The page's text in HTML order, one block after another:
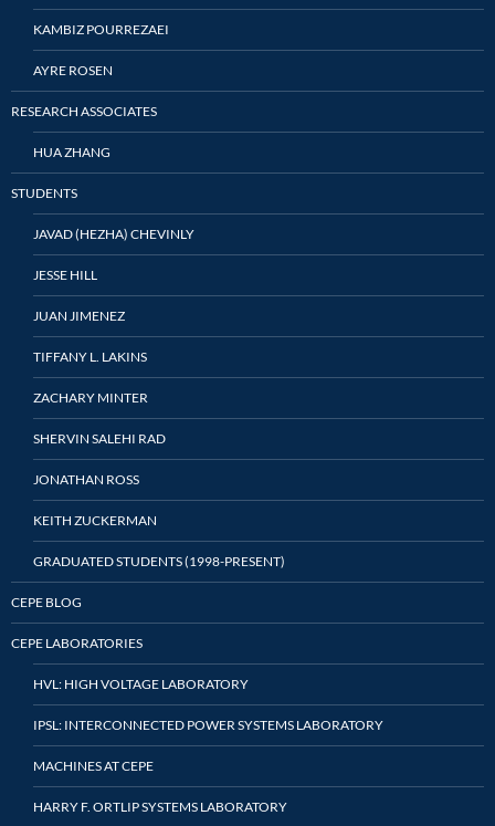
KAMBIZ POURREZAEI
AYRE ROSEN
RESEARCH ASSOCIATES
HUA ZHANG
STUDENTS
JAVAD (HEZHA) CHEVINLY
JESSE HILL
JUAN JIMENEZ
TIFFANY L. LAKINS
ZACHARY MINTER
SHERVIN SALEHI RAD
JONATHAN ROSS
KEITH ZUCKERMAN
GRADUATED STUDENTS (1998-PRESENT)
CEPE BLOG
CEPE LABORATORIES
HVL: HIGH VOLTAGE LABORATORY
IPSL: INTERCONNECTED POWER SYSTEMS LABORATORY
MACHINES AT CEPE
HARRY F. ORTLIP SYSTEMS LABORATORY